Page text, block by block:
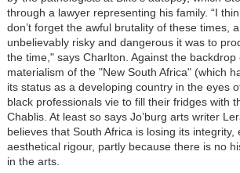
through a lawyer representing his family. “I
don’t forget the awful brutality of these times,
unbelievably risky and dangerous it was to
the time," says Charlton. Against the
materialism of the "New South Africa" (which
its status as a developing country in the eyes
black professionals vie to fill their fridges with
Chablis. At least so says Jo’burg arts writer
believes that South Africa is losing its integrity,
aesthetical rigour, partly because there is no
in the arts.